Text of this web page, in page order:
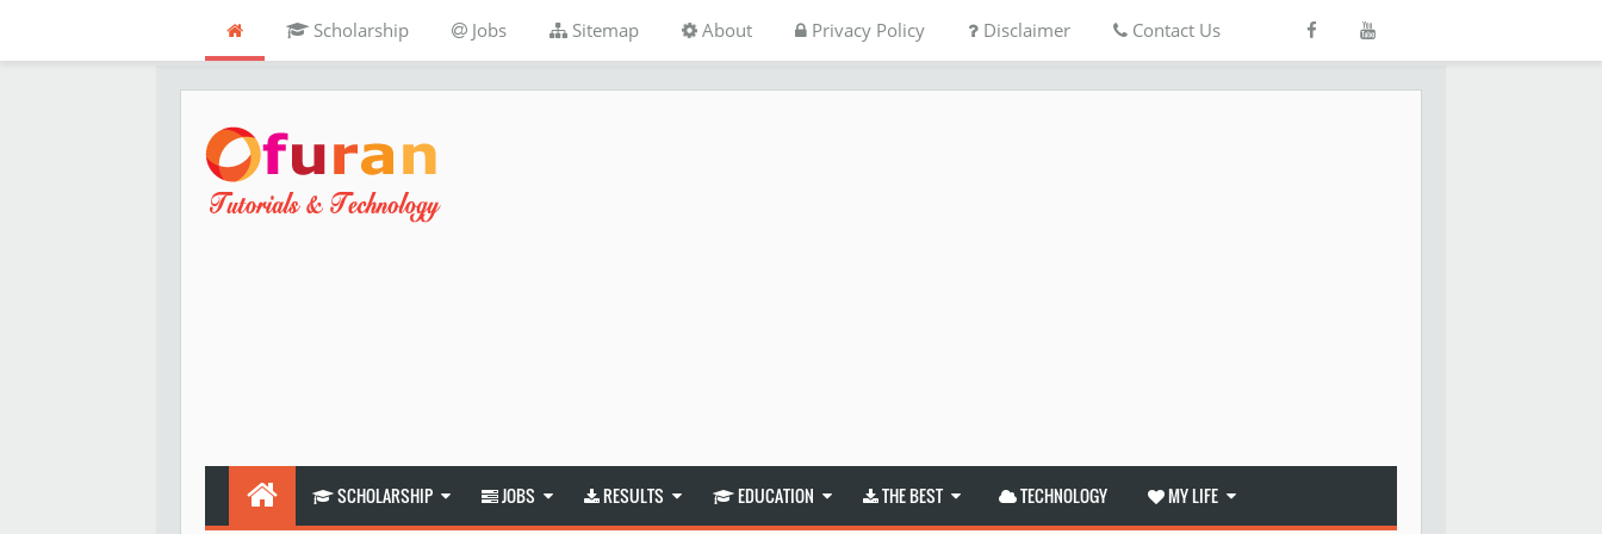
Scholarship Jobs Sitemap About Privacy Policy Disclaimer Contact Us
SCHOLARSHIP JOBS RESULTS EDUCATION THE BEST TECHNOLOGY MY LIFE